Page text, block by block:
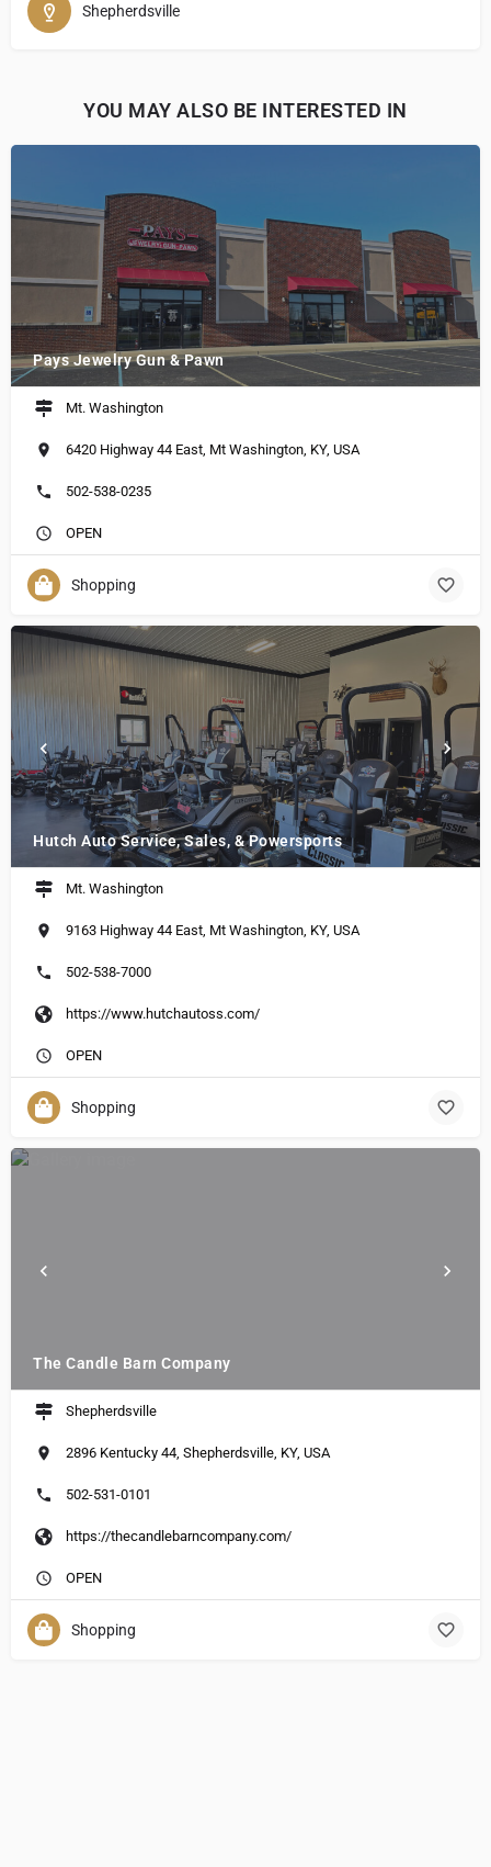
Shepherdsville
YOU MAY ALSO BE INTERESTED IN
Pays Jewelry Gun & Pawn
Mt. Washington
6420 Highway 44 East, Mt Washington, KY, USA
502-538-0235
OPEN
Shopping
Hutch Auto Service, Sales, & Powersports
Mt. Washington
9163 Highway 44 East, Mt Washington, KY, USA
502-538-7000
https://www.hutchautoss.com/
OPEN
Shopping
The Candle Barn Company
Shepherdsville
2896 Kentucky 44, Shepherdsville, KY, USA
502-531-0101
https://thecandlebarncompany.com/
OPEN
Shopping